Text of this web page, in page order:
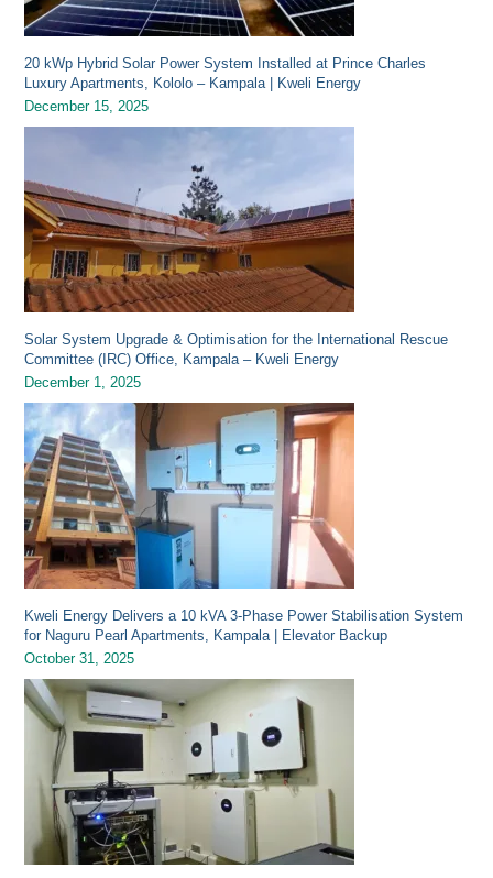
20 kWp Hybrid Solar Power System Installed at Prince Charles
Luxury Apartments, Kololo – Kampala | Kweli Energy
December 15, 2025
Solar System Upgrade & Optimisation for the International Rescue
Committee (IRC) Office, Kampala – Kweli Energy
December 1, 2025
Kweli Energy Delivers a 10 kVA 3-Phase Power Stabilisation System
for Naguru Pearl Apartments, Kampala | Elevator Backup
October 31, 2025